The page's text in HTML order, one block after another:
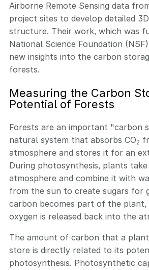
Airborne Remote Sensing data
project sites to develop detailed
structure. Their work, which was
National Science Foundation
new insights into the carbon
forests.
Measuring the Carbon
Potential of Forests
Forests are an important "carbon
natural system that absorbs CO2
atmosphere and stores it for an
During photosynthesis, plants take
atmosphere and combine it with
from the sun to create sugars for
carbon becomes part of the plant,
oxygen is released back into the
The amount of carbon that a
store is directly related to its
photosynthesis. Photosynthetic